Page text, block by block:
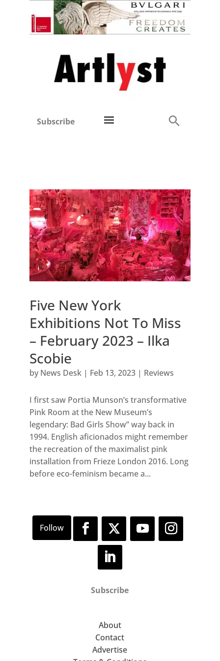
Subscribe
Five New York
Exhibitions Not To Miss
– February 2023 – Ilka
Scobie
by News Desk| Feb 13, 2023| Reviews
I first saw Portia Munson’s transformative
Pink Room at the New Museum’s
legendary: Bad Girls Show” way back in
1994. English aficionados might remember
the recreation of the maximalist pink
installation from Frieze London 2016. Long
before eco-feminism became a...
Subscribe
About
Contact
Advertise